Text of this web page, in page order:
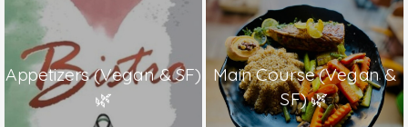
Appetizers (Vegan & SF)
🌿
Main Course (Vegan &
SF) 🌿